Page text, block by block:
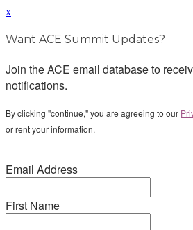
x
Want ACE Summit Updates?
Join the ACE email database to
notifications.
By clicking "continue," you are agreeing to our
or rent your information.
Email Address
First Name